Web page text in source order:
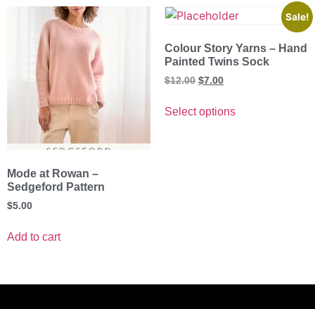
Mode at Rowan –
Sedgeford Pattern
$5.00
Add to cart
Sale!
Colour Story Yarns – Hand
Painted Twins Sock
$12.00 $7.00
Select options